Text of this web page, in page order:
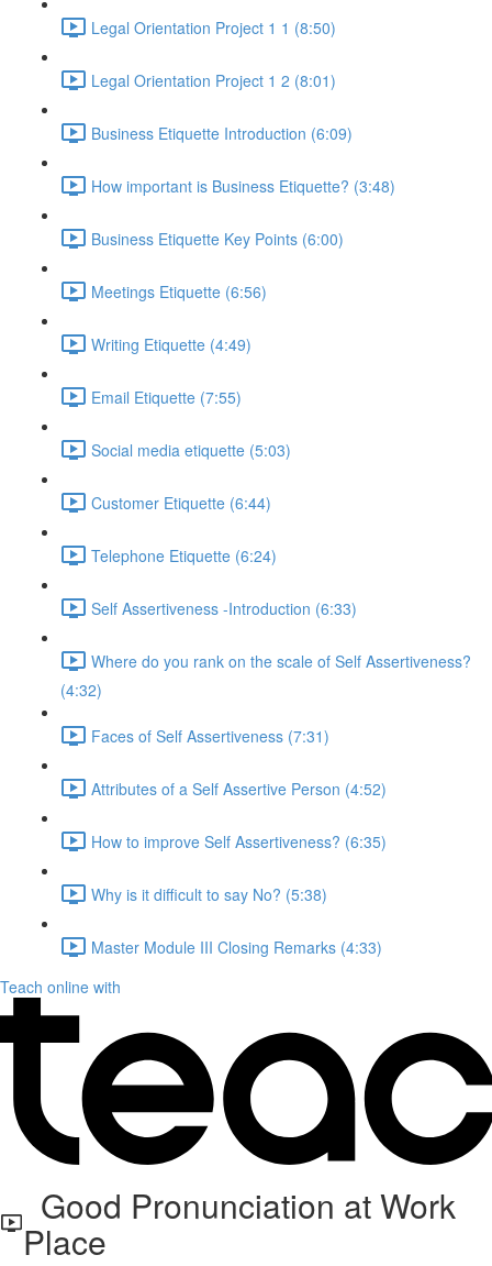
Legal Orientation Project 1 1 (8:50)
Legal Orientation Project 1 2 (8:01)
Business Etiquette Introduction (6:09)
How important is Business Etiquette? (3:48)
Business Etiquette Key Points (6:00)
Meetings Etiquette (6:56)
Writing Etiquette (4:49)
Email Etiquette (7:55)
Social media etiquette (5:03)
Customer Etiquette (6:44)
Telephone Etiquette (6:24)
Self Assertiveness -Introduction (6:33)
Where do you rank on the scale of Self Assertiveness?
(4:32)
Faces of Self Assertiveness (7:31)
Attributes of a Self Assertive Person (4:52)
How to improve Self Assertiveness? (6:35)
Why is it difficult to say No? (5:38)
Master Module III Closing Remarks (4:33)
Teach online with
Good Pronunciation at Work
Place